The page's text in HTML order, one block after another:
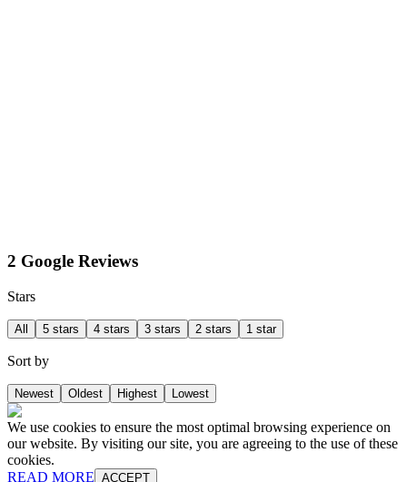
2 Google Reviews
Stars
All 5 stars 4 stars 3 stars 2 stars 1 star
Sort by
Newest Oldest Highest Lowest
We use cookies to ensure the most optimal browsing experience on
our website. By visiting our site, you are agreeing to the use of these
cookies.
READ MORE ACCEPT